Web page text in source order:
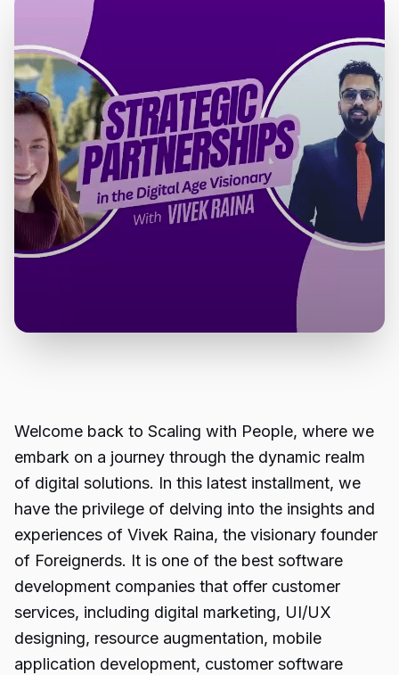
Welcome back to Scaling with People, where we
embark on a journey through the dynamic realm
of digital solutions. In this latest installment, we
have the privilege of delving into the insights and
experiences of Vivek Raina, the visionary founder
of Foreignerds. It is one of the best software
development companies that offer customer
services, including digital marketing, UI/UX
designing, resource augmentation, mobile
application development, customer software